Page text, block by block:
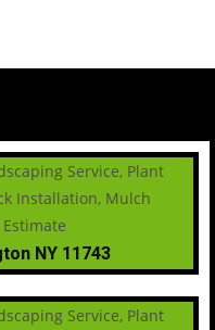
NY 11743